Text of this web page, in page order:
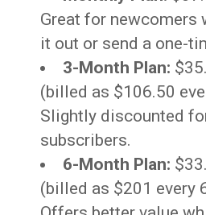
Great for newcomers
it out or send a one-
3-Month Plan:
(billed as $106.50
Slightly discounted
subscribers.
6-Month Plan:
(billed as $201 every